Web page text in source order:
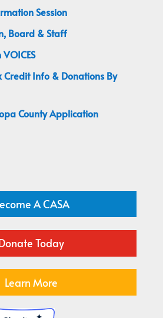
Session
Board & Staff
Credit Info & Donations By
County Application
A CASA
Today
Learn More